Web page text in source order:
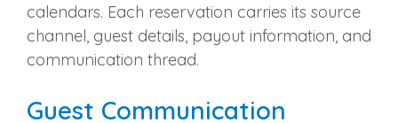
calendars. Each reservation carries its source
channel, guest details, payout information, and
communication thread.
Guest Communication